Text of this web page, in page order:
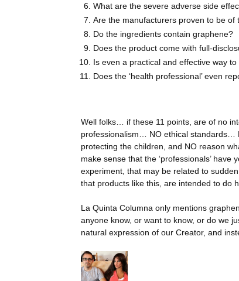
What are the severe adverse side
Are the manufacturers proven to be of
Do the ingredients contain graphene?
Does the product come with full-
Is even a practical and effective way to
Does the ‘health professional’ even
Well folks… if these 11 points, are of no
professionalism… NO ethical
protecting the children, and NO reason
make sense that the ‘professionals’
experiment, that may be related to
that products like this, are intended to do
La Quinta Columna only mentions
anyone know, or want to know, or do we
natural expression of our Creator, and